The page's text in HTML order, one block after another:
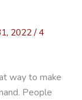
2022/4
way to make
People